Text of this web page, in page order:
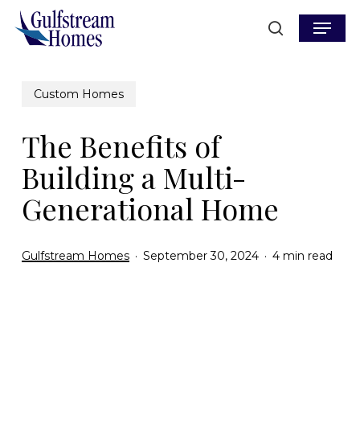
Skip
search
Menu
Custom Homes
The Benefits of
Building a Multi-
Generational Home
Gulfstream Homes September 30, 2024 4 min read